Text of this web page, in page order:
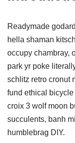
Readymade
hella shaman
occupy chambray,
park yr poke
schlitz retro cronut
fund ethical
croix 3 wolf moon
succulents, banh
humblebrag DIY.